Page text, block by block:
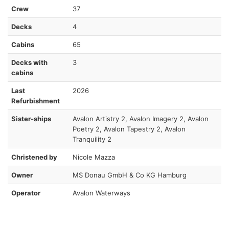
Crew 37
Decks 4
Cabins 65
Decks with
cabins
3
Last
Refurbishment
2026
Sister-ships
Avalon Artistry 2, Avalon Imagery 2, Avalon
Poetry 2, Avalon Tapestry 2, Avalon
Tranquility 2
Christened by Nicole Mazza
Owner MS Donau GmbH & Co KG Hamburg
Operator Avalon Waterways